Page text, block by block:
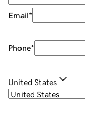
Email*
Phone*
United States